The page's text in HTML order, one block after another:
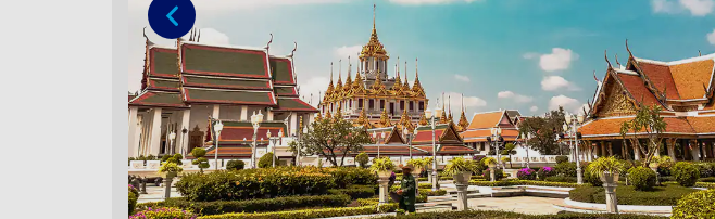
Previous